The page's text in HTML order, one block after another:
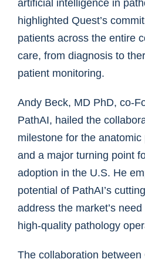
artificial intelligence in
highlighted Quest’s
patients across the entire
care, from diagnosis to
patient monitoring.
Andy Beck, MD PhD, co-
PathAI, hailed the
milestone for the
and a major turning point
adoption in the U.S. He
potential of PathAI’s
address the market’s
high-quality pathology
The collaboration